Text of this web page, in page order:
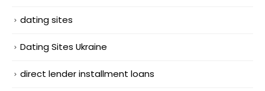
dating sites
Dating Sites Ukraine
direct lender installment loans